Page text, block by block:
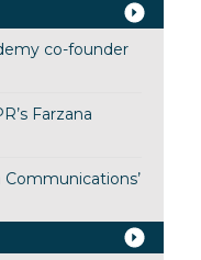
co-founder
Farzana